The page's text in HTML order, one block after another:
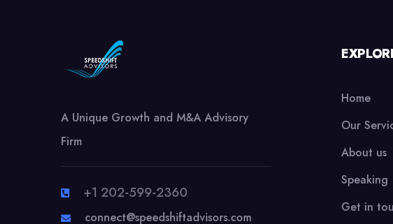
A Unique Growth and M&A Advisory
Firm
+1 202-599-2360
connect@speedshiftadvisors.com
Home
Our
About us
Speaking
Get in